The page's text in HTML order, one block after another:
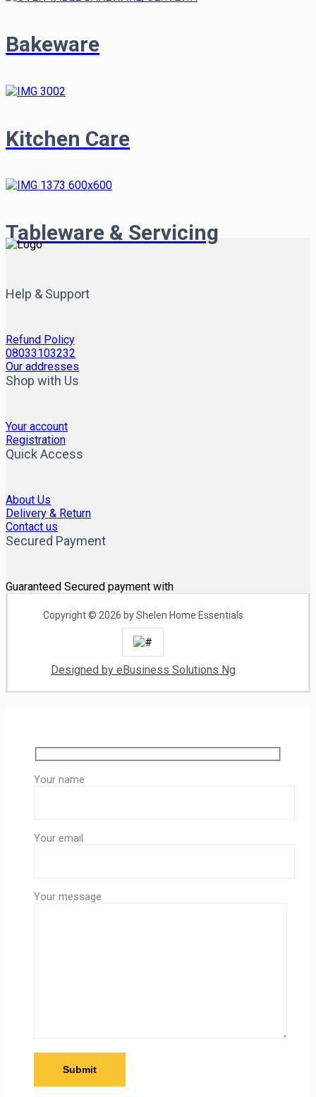
Bakeware
Kitchen Care
Tableware & Servicing
Help & Support
Refund Policy
08033103232
Our addresses
Shop with Us
Your account
Registration
Quick Access
About Us
Delivery & Return
Contact us
Secured Payment
Guaranteed Secured payment with
Copyright © 2026 by Shelen Home Essentials
Designed by eBusiness Solutions Ng
Your name
Your email
Your message